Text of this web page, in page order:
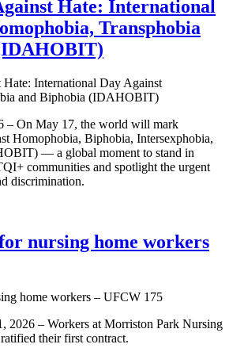
Hate: International
Transphobia
– On May 17, the world will mark
Homophobia, Biphobia, Intersexphobia,
— a global moment to stand in
communities and spotlight the urgent
discrimination.
nursing home workers
2026 – Workers at Morriston Park Nursing
their first contract.